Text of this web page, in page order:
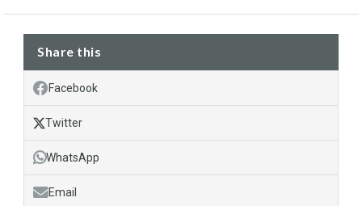
Share this
Facebook
Twitter
WhatsApp
Email